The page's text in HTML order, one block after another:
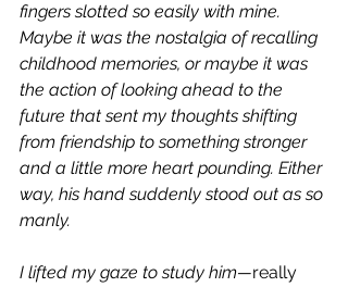
fingers slotted so easily with mine.
Maybe it was the nostalgia of recalling
childhood memories, or maybe it was
the action of looking ahead to the
future that sent my thoughts shifting
from friendship to something stronger
and a little more heart pounding. Either
way, his hand suddenly stood out as so
manly.
I lifted my gaze to study him—really